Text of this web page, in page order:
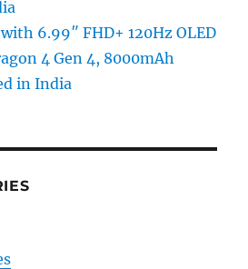
6.99″ FHD+ 120Hz OLED
4 Gen 4, 8000mAh
in India